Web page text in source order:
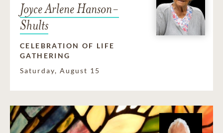
Joyce Arlene Hanson-
Shults
CELEBRATION OF LIFE
GATHERING
Saturday, August 15